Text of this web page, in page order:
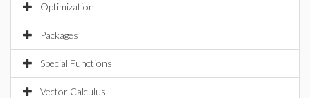
Optimization
Packages
Special Functions
Vector Calculus